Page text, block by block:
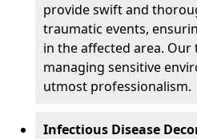
provide swift and
traumatic events,
in the affected area. Our
managing sensitive
utmost professionalism.
Infectious Disease